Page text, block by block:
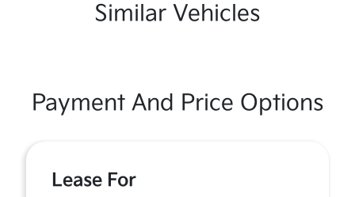
Similar Vehicles
Payment And Price Options
Lease For